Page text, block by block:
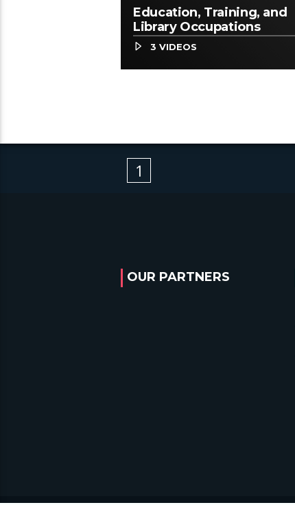
Education, Training, and
Library Occupations
3 VIDEOS
1
OUR PARTNERS